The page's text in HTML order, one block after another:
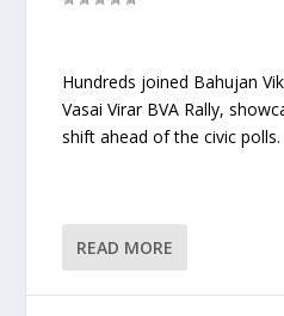
Hundreds joined Bahujan
Vasai Virar BVA Rally,
shift ahead of the civic polls.
READ MORE